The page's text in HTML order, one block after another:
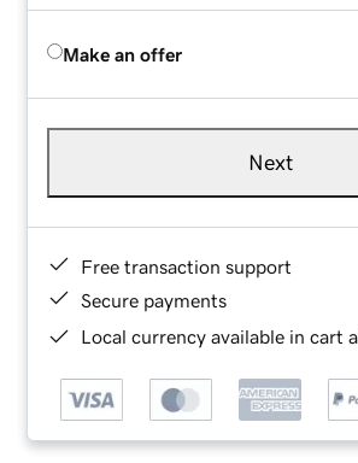
Make an offer
Next
Free transaction support
Secure payments
Local currency available in cart